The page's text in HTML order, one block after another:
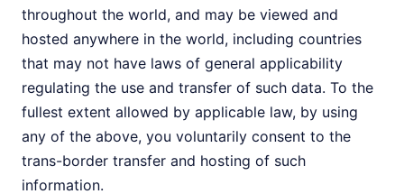
throughout the world, and may be viewed and
hosted anywhere in the world, including countries
that may not have laws of general applicability
regulating the use and transfer of such data. To the
fullest extent allowed by applicable law, by using
any of the above, you voluntarily consent to the
trans-border transfer and hosting of such
information.